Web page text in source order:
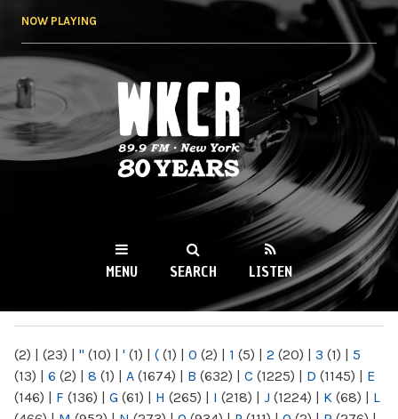
NOW PLAYING
WKCR 89.9FM
NY
MENU SEARCH LISTEN
(2) | (23) | " (10) | ' (1) | ( (1) | 0 (2) | 1 (5) | 2 (20) | 3 (1) | 5
(13) | 6 (2) | 8 (1) | A (1674) | B (632) | C (1225) | D (1145) | E
(146) | F (136) | G (61) | H (265) | I (218) | J (1224) | K (68) | L